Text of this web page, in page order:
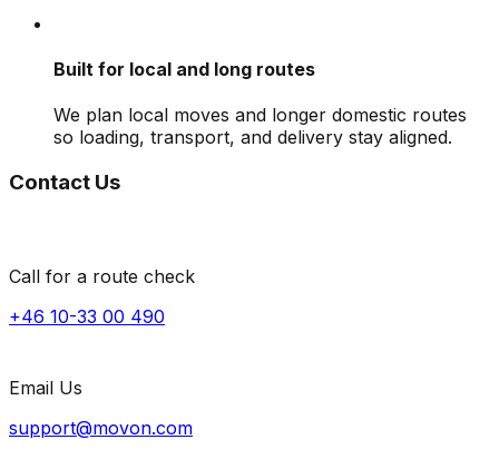
Built for local and long routes
We plan local moves and longer domestic routes
so loading, transport, and delivery stay aligned.
Contact Us
Call for a route check
+46 10-33 00 490
Email Us
support@movon.com